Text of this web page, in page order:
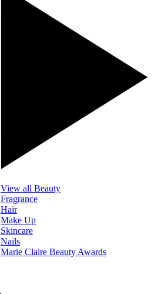
View all Beauty
Fragrance
Hair
Make Up
Skincare
Nails
Marie Claire Beauty Awards